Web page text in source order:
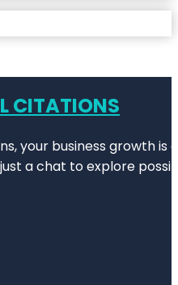
CITATIONS
your business growth
a chat to explore